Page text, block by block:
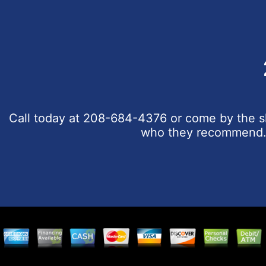
Call today at 208-684-4376 or come by the
who they